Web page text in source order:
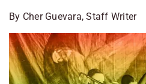
By Cher Guevara, Staff Writer